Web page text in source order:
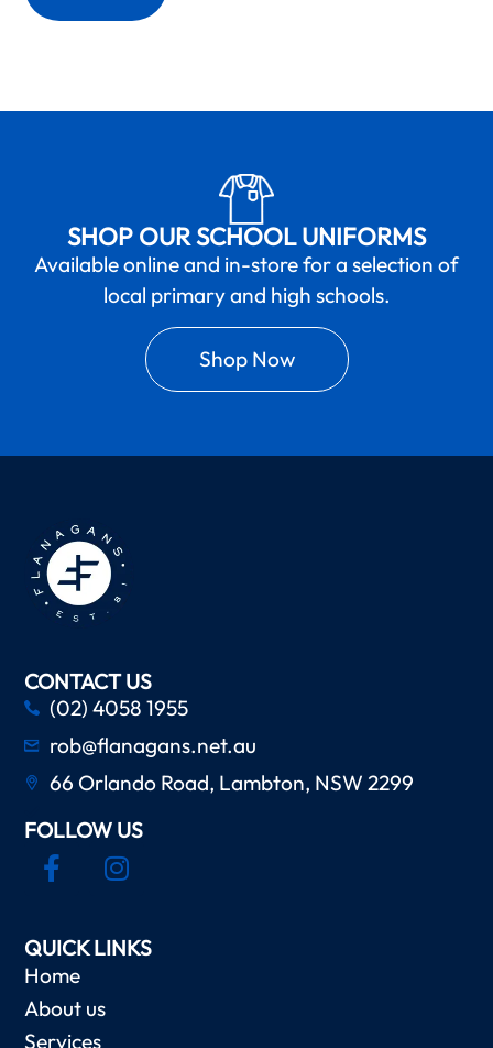
SHOP OUR SCHOOL UNIFORMS
Available online and in-store for a selection of
local primary and high schools.
Shop Now
CONTACT US
(02) 4058 1955
rob@flanagans.net.au
66 Orlando Road, Lambton, NSW 2299
FOLLOW US
QUICK LINKS
Home
About us
Services